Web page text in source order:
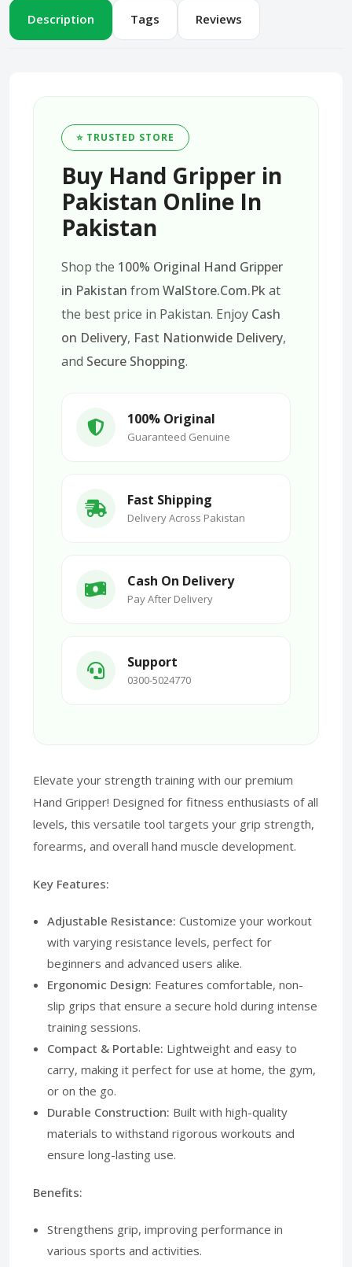
Description Tags Reviews
⭐ TRUSTED STORE
Buy Hand Gripper in
Pakistan Online In
Pakistan
Shop the 100% Original Hand Gripper
in Pakistan from WalStore.Com.Pkat
the best price in Pakistan. Enjoy Cash
on Delivery, Fast Nationwide Delivery,
and Secure Shopping.
100% Original
Guaranteed Genuine
Fast Shipping
Delivery Across Pakistan
Cash On Delivery
Pay After Delivery
Support
0300-5024770
Elevate your strength training with our premium
Hand Gripper! Designed for fitness enthusiasts of all
levels, this versatile tool targets your grip strength,
forearms, and overall hand muscle development.
Key Features:
Adjustable Resistance: Customize your workout
with varying resistance levels, perfect for
beginners and advanced users alike.
Ergonomic Design: Features comfortable, non-
slip grips that ensure a secure hold during intense
training sessions.
Compact & Portable: Lightweight and easy to
carry, making it perfect for use at home, the gym,
or on the go.
Durable Construction: Built with high-quality
materials to withstand rigorous workouts and
ensure long-lasting use.
Benefits:
Strengthens grip, improving performance in
various sports and activities.